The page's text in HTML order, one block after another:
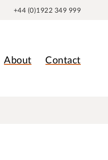
+44 (0)1922 349 999
About Contact